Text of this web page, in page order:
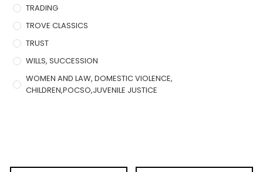
TRADING
TROVE CLASSICS
TRUST
WILLS, SUCCESSION
WOMEN AND LAW, DOMESTIC VIOLENCE,
CHILDREN,POCSO,JUVENILE JUSTICE